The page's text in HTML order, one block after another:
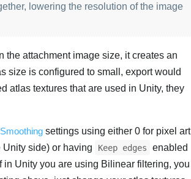
lowering the resolution of the image
the attachment image size, it creates an
size is configured to small, export would
atlas textures that are used in Unity, they
Smoothing settings using either 0 for pixel art
side) or having
Keep edges
enabled
Unity you are using Bilinear filtering, you